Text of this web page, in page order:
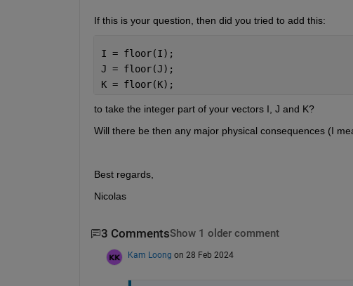
If this is your question, then did you tried to add this:
I = floor(I);
J = floor(J);
K = floor(K);
to take the integer part of your vectors I, J and K?
Will there be then any major physical consequences (I
Best regards,
Nicolas
3 CommentsShow 1 older comment
Kam Loong on 28 Feb 2024